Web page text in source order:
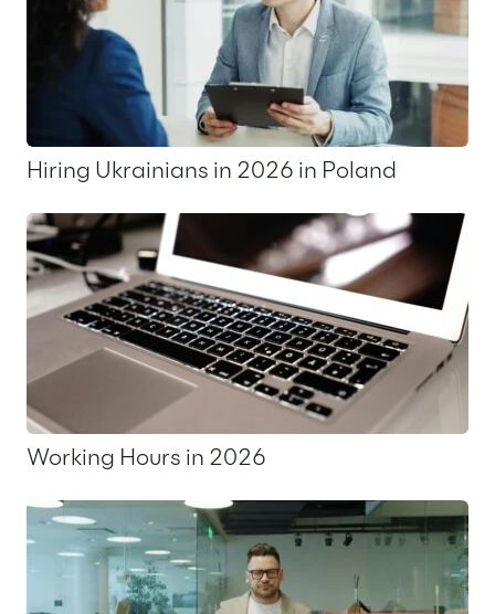
Hiring Ukrainians in 2026 in Poland
Working Hours in 2026